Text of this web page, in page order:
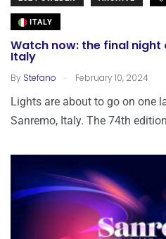
ITALY
Watch now: the final night
Italy
By Stefano . February 10, 2024
Lights are about to go on one
Sanremo, Italy. The 74th